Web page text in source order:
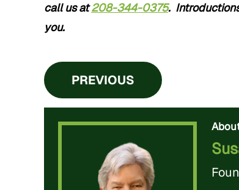
call us at208-344-0375.
you.
PREVIOUS